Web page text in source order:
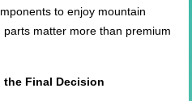
to enjoy mountain
matter more than premium
the Final Decision